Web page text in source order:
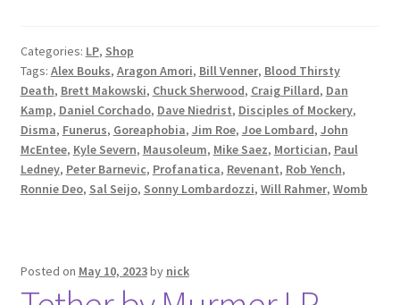
Categories: LP, Shop
Tags: Alex Bouks, Aragon Amori, Bill Venner, Blood Thirsty
Death, Brett Makowski, Chuck Sherwood, Craig Pillard, Dan
Kamp, Daniel Corchado, Dave Niedrist, Disciples of Mockery,
Disma, Funerus, Goreaphobia, Jim Roe, Joe Lombard, John
McEntee, Kyle Severn, Mausoleum, Mike Saez, Mortician, Paul
Ledney, Peter Barnevic, Profanatica, Revenant, Rob Yench,
Ronnie Deo, Sal Seijo, Sonny Lombardozzi, Will Rahmer, Womb
Posted on May 10, 2023by nick